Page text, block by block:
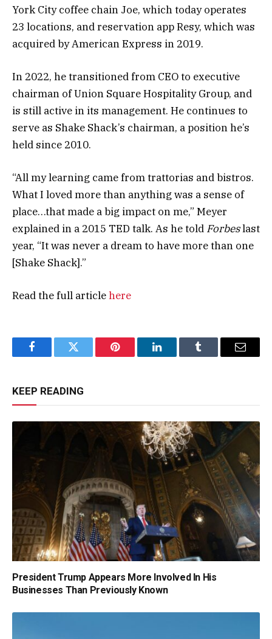
York City coffee chain Joe, which today operates
23 locations, and reservation app Resy, which was
acquired by American Express in 2019.
In 2022, he transitioned from CEO to executive
chairman of Union Square Hospitality Group, and
is still active in its management. He continues to
serve as Shake Shack’s chairman, a position he’s
held since 2010.
“All my learning came from trattorias and bistros.
What I loved more than anything was a sense of
place…that made a big impact on me,” Meyer
explained in a 2015 TED talk. As he told Forbeslast
year, “It was never a dream to have more than one
[Shake Shack].”
Read the full articlehere
FacebookTwitter Pinterest LinkedInTumblr Email
KEEP READING
President Trump Appears More Involved In His
Businesses Than Previously Known